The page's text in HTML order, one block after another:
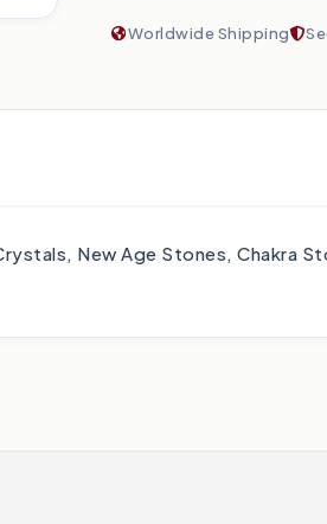
Worldwide Shipping
New Age Stones, Chakra